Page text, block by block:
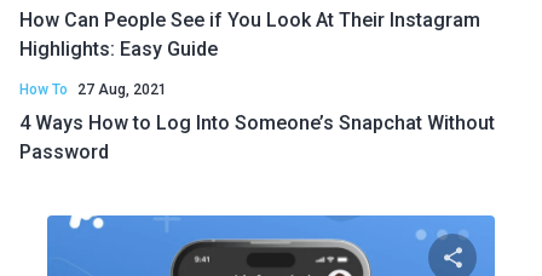
How Can People See if You Look At Their Instagram
Highlights: Easy Guide
How To 27 Aug, 2021
4 Ways How to Log Into Someone’s Snapchat Without
Password